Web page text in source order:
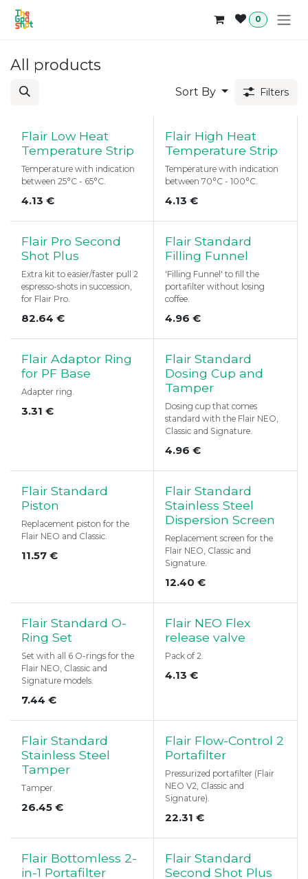
Skip to Content
0
All products
Sort By Filters
Flair Low Heat
Temperature Strip
Temperature with indication
between 25°C - 65°C.
4.13 €
Flair High Heat
Temperature Strip
Temperature with indication
between 70°C - 100°C.
4.13 €
Flair Pro Second
Shot Plus
Extra kit to easier/faster pull 2
espresso-shots in succession,
for Flair Pro.
82.64 €
Flair Standard
Filling Funnel
'Filling Funnel' to fill the
portafilter without losing
coffee.
4.96 €
Flair Adaptor Ring
for PF Base
Adapter ring.
3.31 €
Flair Standard
Dosing Cup and
Tamper
Dosing cup that comes
standard with the Flair NEO,
Classic and Signature.
4.96 €
Flair Standard
Piston
Replacement piston for the
Flair NEO and Classic.
11.57 €
Flair Standard
Stainless Steel
Dispersion Screen
Replacement screen for the
Flair NEO, Classic and
Signature.
12.40 €
Flair Standard O-
Ring Set
Set with all 6 O-rings for the
Flair NEO, Classic and
Signature models.
7.44 €
Flair NEO Flex
release valve
Pack of 2.
4.13 €
Flair Standard
Stainless Steel
Tamper
Tamper.
26.45 €
Flair Flow-Control 2
Portafilter
Pressurized portafilter (Flair
NEO V2, Classic and
Signature).
22.31 €
Flair Bottomless 2-
in-1 Portafilter
Flair Standard
Second Shot Plus